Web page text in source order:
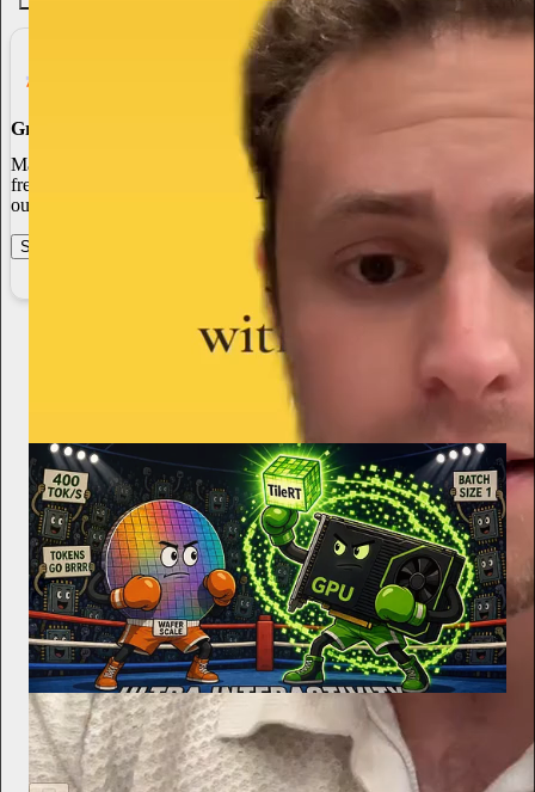
Grow Your Audience
Marketing isn’t all on your shoulders. More than 50% of all new
free subscriptions and 25% of paid subscriptions come from within
our network.
Start your Substack
SemiAnalysis
Ultra-High Interactivity on NVIDIA GPUs? - TileRT
InferenceX